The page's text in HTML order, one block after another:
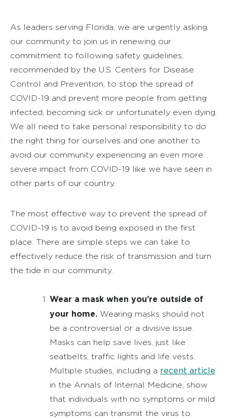
As leaders serving Florida, we are urgently asking
our community to join us in renewing our
commitment to following safety guidelines,
recommended by the U.S. Centers for Disease
Control and Prevention, to stop the spread of
COVID-19 and prevent more people from getting
infected, becoming sick or unfortunately even dying.
We all need to take personal responsibility to do
the right thing for ourselves and one another to
avoid our community experiencing an even more
severe impact from COVID-19 like we have seen in
other parts of our country.
The most effective way to prevent the spread of
COVID-19 is to avoid being exposed in the first
place. There are simple steps we can take to
effectively reduce the risk of transmission and turn
the tide in our community.
Wear a mask when you’re outside of
your home. Wearing masks should not
be a controversial or a divisive issue.
Masks can help save lives, just like
seatbelts, traffic lights and life vests.
Multiple studies, including a recent article
in the Annals of Internal Medicine, show
that individuals with no symptoms or mild
symptoms can transmit the virus to